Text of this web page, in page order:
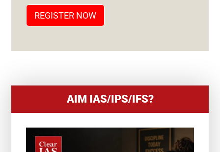
+
REGISTER NOW
AIM IAS/IPS/IFS?